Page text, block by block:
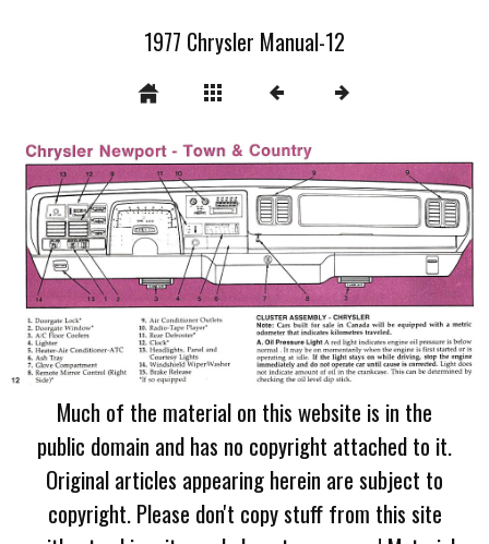
1977 Chrysler Manual-12
Much of the material on this website is in the
public domain and has no copyright attached to it.
Original articles appearing herein are subject to
copyright. Please don't copy stuff from this site